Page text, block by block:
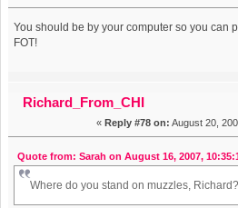
You should be by your computer so you can
FOT!
Richard_From_CHI
« Reply #78 on: August 20,
Quote from: Sarah on August 16, 2007,
Where do you stand on muzzles, Richard?